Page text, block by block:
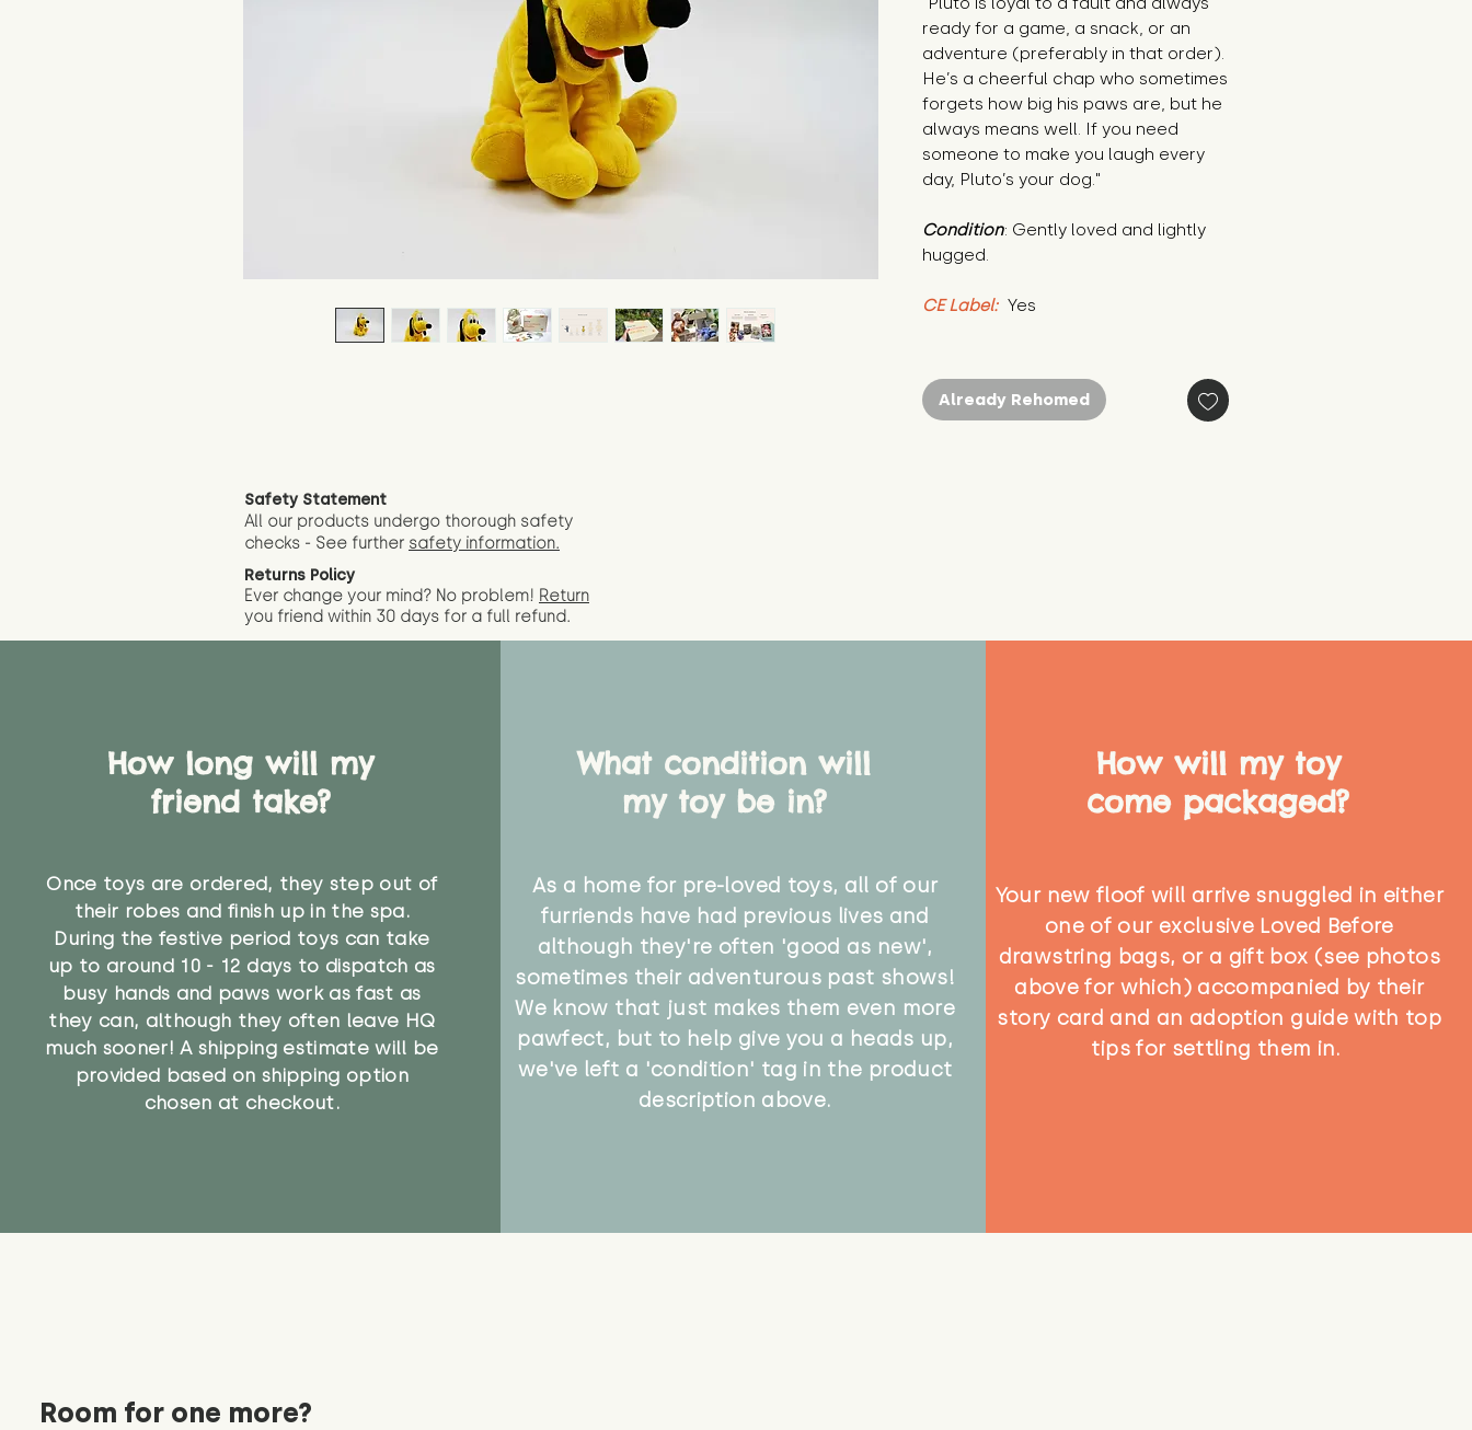
ready for a game, a snack, or an
adventure (preferably in that order).
He’s a cheerful chap who sometimes
forgets how big his paws are, but he
always means well. If you need
someone to make you laugh every
day, Pluto’s your dog."
Condition: Gently loved and lightly
hugged.
CE Label: Yes
Already Rehomed
Safety Statement
All our products undergo thorough safety
checks - See further safety information.
Returns Policy
Ever change your mind? No problem! Return
you friend within 30 days for a full refund.
How long will my
friend take?
Once toys are ordered, they step out of
their robes and finish up in the spa.
During the festive period toys can take
up to around 10 - 12 days to dispatch as
busy hands and paws work as fast as
they can, although they often leave HQ
much sooner! A shipping estimate will be
provided based on shipping option
chosen at checkout.
What condition will
my toy be in?
As a home for pre-loved toys, all of our
furriends have had previous lives and
although they're often 'good as new',
sometimes their adventurous past shows!
We know that just makes them even more
pawfect, but to help give you a heads up,
we've left a 'condition' tag in the product
description above.
How will my toy
come packaged?
Your new floof will arrive snuggled in either
one of our exclusive Loved Before
drawstring bags, or a gift box (see photos
above for which) accompanied by their
story card and an adoption guide with top
tips for settling them in.
Room for one more?